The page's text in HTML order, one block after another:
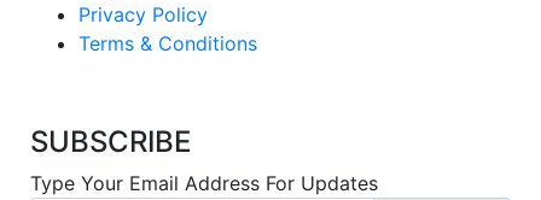
Privacy Policy
Terms & Conditions
SUBSCRIBE
Type Your Email Address For Updates